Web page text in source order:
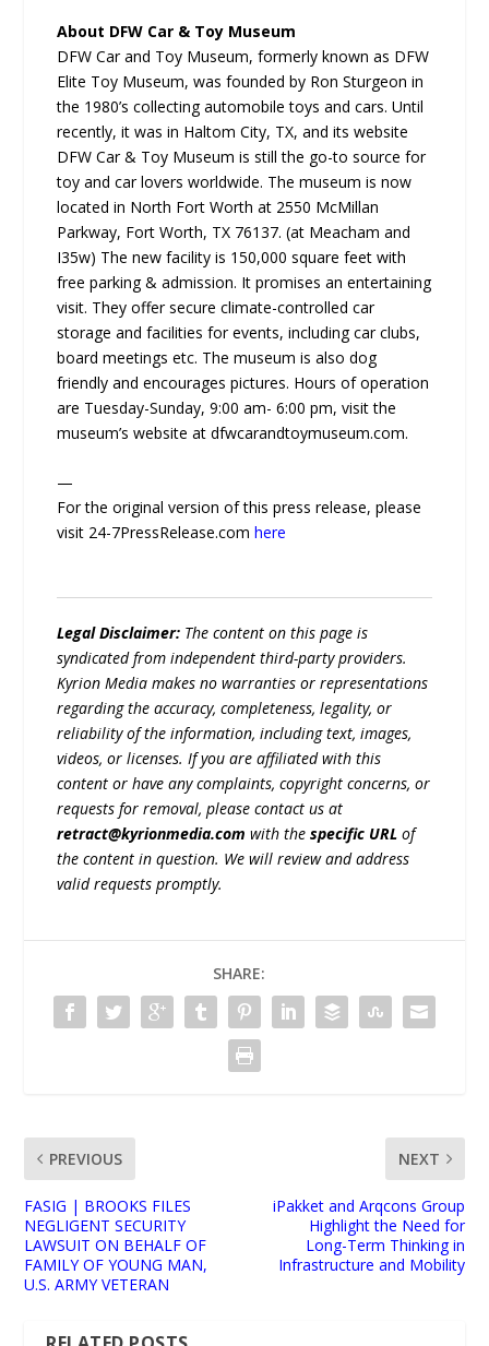
About DFW Car & Toy Museum
DFW Car and Toy Museum, formerly known as DFW
Elite Toy Museum, was founded by Ron Sturgeon in
the 1980’s collecting automobile toys and cars. Until
recently, it was in Haltom City, TX, and its website
DFW Car & Toy Museum is still the go-to source for
toy and car lovers worldwide. The museum is now
located in North Fort Worth at 2550 McMillan
Parkway, Fort Worth, TX 76137. (at Meacham and
I35w) The new facility is 150,000 square feet with
free parking & admission. It promises an entertaining
visit. They offer secure climate-controlled car
storage and facilities for events, including car clubs,
board meetings etc. The museum is also dog
friendly and encourages pictures. Hours of operation
are Tuesday-Sunday, 9:00 am- 6:00 pm, visit the
museum’s website at dfwcarandtoymuseum.com.
—
For the original version of this press release, please
visit 24-7PressRelease.comhere
Legal Disclaimer: The content on this page is
syndicated from independent third-party providers.
Kyrion Media makes no warranties or representations
regarding the accuracy, completeness, legality, or
reliability of the information, including text, images,
videos, or licenses. If you are affiliated with this
content or have any complaints, copyright concerns, or
requests for removal, please contact us at
retract@kyrionmedia.com with thespecific URL of
the content in question. We will review and address
valid requests promptly.
SHARE:
PREVIOUS
FASIG | BROOKS FILES
NEGLIGENT SECURITY
LAWSUIT ON BEHALF OF
FAMILY OF YOUNG MAN,
U.S. ARMY VETERAN
NEXT
iPakket and Arqcons Group
Highlight the Need for
Long-Term Thinking in
Infrastructure and Mobility